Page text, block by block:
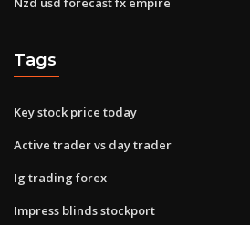
Tags
Key stock price today
Active trader vs day trader
Ig trading forex
Impress blinds stockport